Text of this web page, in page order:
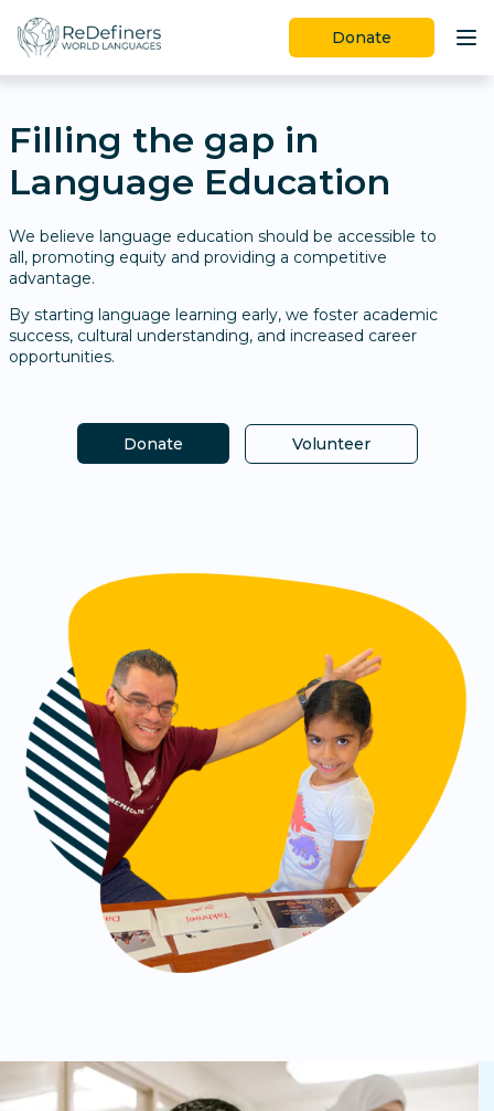
Ways to Give
Join Us
Learn More
Donate
Filling the gap in
Language Education
We believe language education should be accessible to
all, promoting equity and providing a competitive
advantage.
By starting language learning early, we foster academic
success, cultural understanding, and increased career
opportunities.
Donate Volunteer